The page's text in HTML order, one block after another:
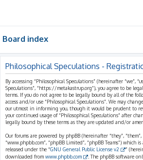
Board index
Philosophical Speculations -
By accessing “Philosophical Speculations” (hereinafter “we”,
Speculations”, “https://metakastrup.org”), you agree to be
terms. If you do not agree to be legally bound by all of the
access and/or use “Philosophical Speculations”. We may
our utmost in informing you, though it would be prudent to
your continued usage of “Philosophical Speculations” after
legally bound by these terms as they are updated and/or
Our forums are powered by phpBB (hereinafter “they”, “them”,
“www.phpbb.com”, “phpBB Limited”, “phpBB Teams”) which
released under the “GNU General Public License v2
”
downloaded from www.phpbb.com
. The phpBB software